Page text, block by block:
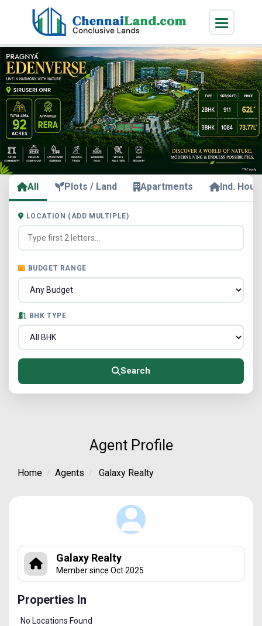
All Plots / Land Apartments Ind.
LOCATION (ADD MULTIPLE)
BUDGET RANGE
BHK TYPE
Search
Agent Profile
Home Agents Galaxy Realty
Galaxy Realty
Member since Oct 2025
Properties In
No Locations Found